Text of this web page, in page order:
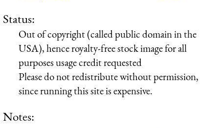
Status:
Out of copyright (called public domain in the
USA), hence royalty-free stock image for all
purposes usage credit requested
Please do not redistribute without permission,
since running this site is expensive.
Notes: